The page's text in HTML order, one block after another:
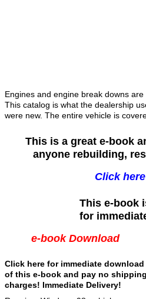
Engines and engine break downs
This catalog is what the dealership
were new. The entire vehicle is
This is a great e-book
anyone rebuilding,
Click
This e-book
for
e-book Download
Click here for immediate download
of this e-book and pay no
charges! Immediate Delivery!